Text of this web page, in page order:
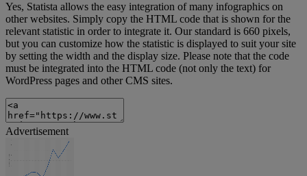
Yes, Statista allows the easy integration of many infographics on
other websites. Simply copy the HTML code that is shown for the
relevant statistic in order to integrate it. Our standard is 660 pixels,
but you can customize how the statistic is displayed to suit your site
by setting the width and the display size. Please note that the code
must be integrated into the HTML code (not only the text) for
WordPress pages and other CMS sites.
Advertisement